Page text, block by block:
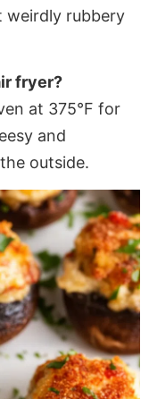
rubbery
fryer?
at 375°F for
and
outside.